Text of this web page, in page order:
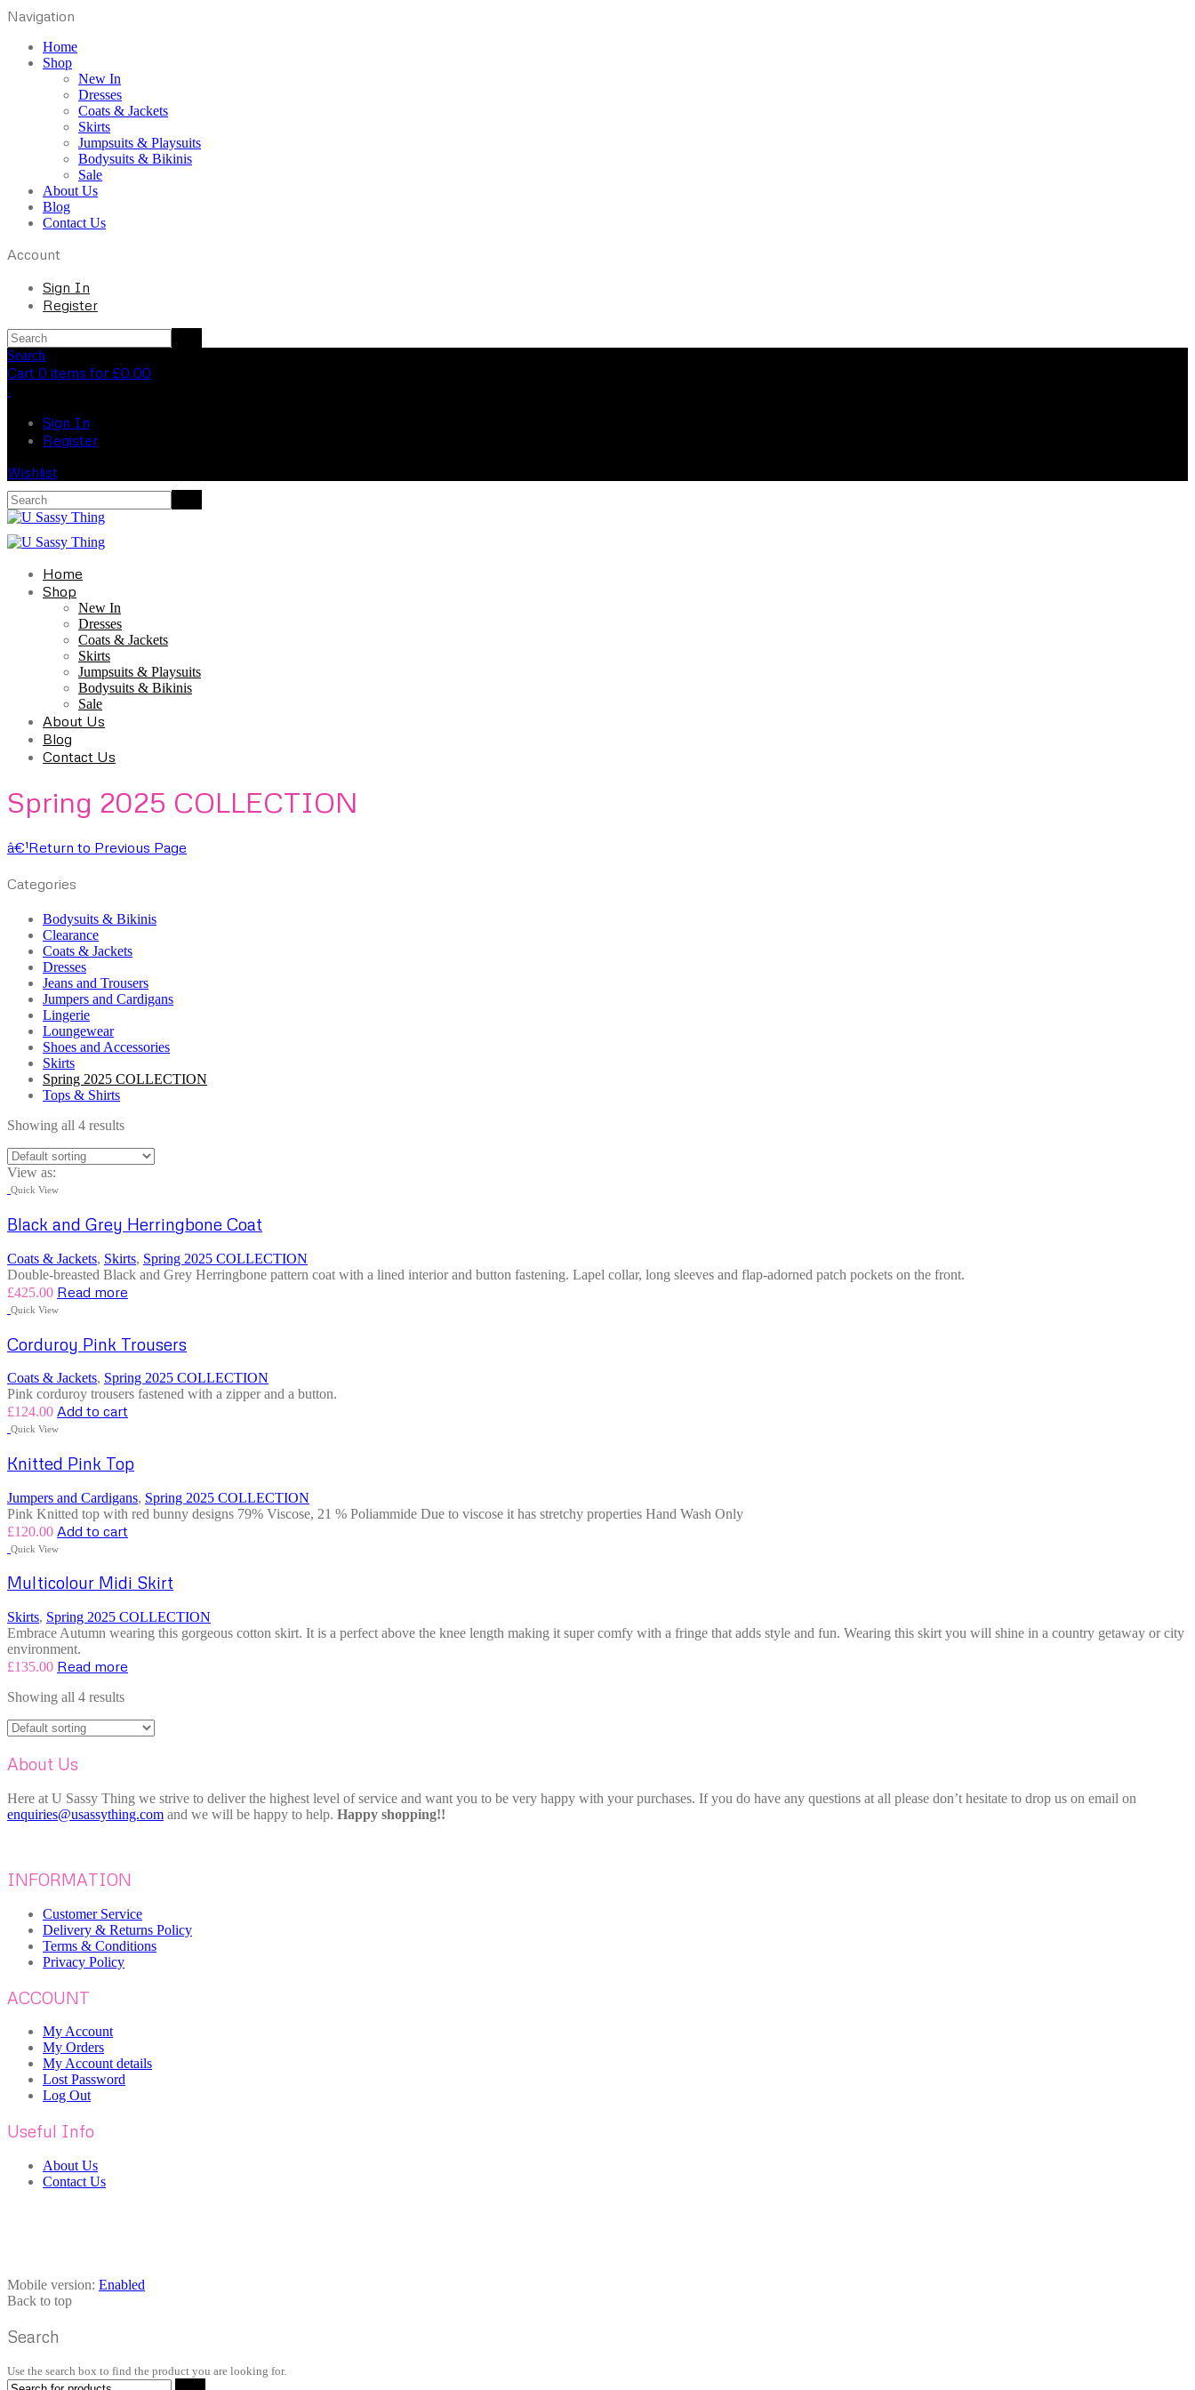
Navigation
Home
Shop
New In
Dresses
Coats & Jackets
Skirts
Jumpsuits & Playsuits
Bodysuits & Bikinis
Sale
About Us
Blog
Contact Us
Account
Sign In
Register
Search
Cart 0 items for £0.00
Sign In
Register
Wishlist
Home
Shop
New In
Dresses
Coats & Jackets
Skirts
Jumpsuits & Playsuits
Bodysuits & Bikinis
Sale
About Us
Blog
Contact Us
Spring 2025 COLLECTION
â€¹Return to Previous Page
Categories
Bodysuits & Bikinis
Clearance
Coats & Jackets
Dresses
Jeans and Trousers
Jumpers and Cardigans
Lingerie
Loungewear
Shoes and Accessories
Skirts
Spring 2025 COLLECTION
Tops & Shirts
Showing all 4 results
View as:
Quick View
Black and Grey Herringbone Coat
Coats & Jackets, Skirts, Spring 2025 COLLECTION
Double-breasted Black and Grey Herringbone pattern coat with a lined interior and button fastening. Lapel collar, long sleeves and flap-adorned patch pockets on the front.
£425.00 Read more
Quick View
Corduroy Pink Trousers
Coats & Jackets, Spring 2025 COLLECTION
Pink corduroy trousers fastened with a zipper and a button.
£124.00 Add to cart
Quick View
Knitted Pink Top
Jumpers and Cardigans, Spring 2025 COLLECTION
Pink Knitted top with red bunny designs 79% Viscose, 21 % Poliammide Due to viscose it has stretchy properties Hand Wash Only
£120.00 Add to cart
Quick View
Multicolour Midi Skirt
Skirts, Spring 2025 COLLECTION
Embrace Autumn wearing this gorgeous cotton skirt. It is a perfect above the knee length making it super comfy with a fringe that adds style and fun. Wearing this skirt you will shine in a country getaway or city
environment.
£135.00 Read more
Showing all 4 results
About Us
Here at U Sassy Thing we strive to deliver the highest level of service and want you to be very happy with your purchases. If you do have any questions at all please don’t hesitate to drop us on email on
enquiries@usassything.com and we will be happy to help. Happy shopping!!
INFORMATION
Customer Service
Delivery & Returns Policy
Terms & Conditions
Privacy Policy
ACCOUNT
My Account
My Orders
My Account details
Lost Password
Log Out
Useful Info
About Us
Contact Us
Mobile version: Enabled
Back to top
Search
Use the search box to find the product you are looking for.